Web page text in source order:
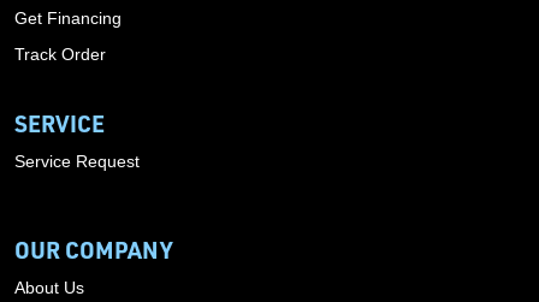
Get Financing
Track Order
SERVICE
Service Request
OUR COMPANY
About Us